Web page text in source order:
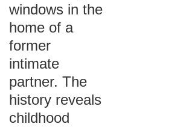
windows in the
home of a
former
intimate
partner. The
history reveals
childhood